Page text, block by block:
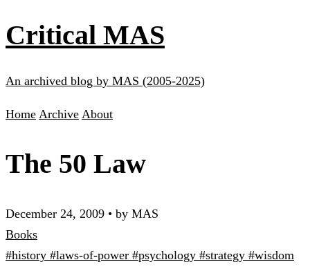
Critical MAS
An archived blog by MAS (2005-2025)
Home Archive About
The 50 Law
December 24, 2009 • by MAS
Books
#history #laws-of-power #psychology #strategy #wisdom